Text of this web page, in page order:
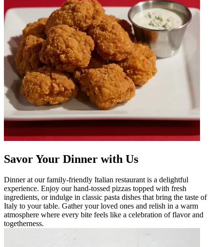
Savor Your Dinner with Us
Dinner at our family-friendly Italian restaurant is a delightful
experience. Enjoy our hand-tossed pizzas topped with fresh
ingredients, or indulge in classic pasta dishes that bring the taste of
Italy to your table. Gather your loved ones and relish in a warm
atmosphere where every bite feels like a celebration of flavor and
togetherness.